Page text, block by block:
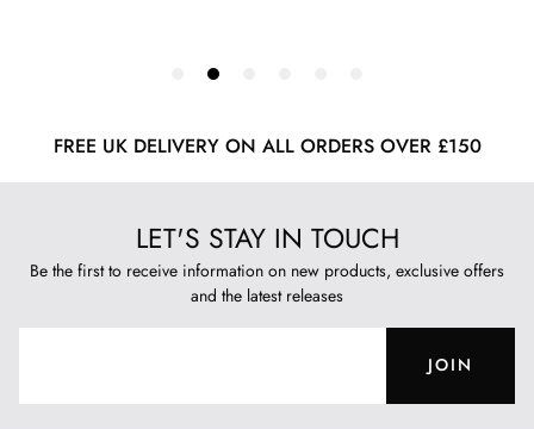
FREE UK DELIVERY ON ALL ORDERS OVER £150
LET'S STAY IN TOUCH
Be the first to receive information on new products, exclusive offers
and the latest releases
JOIN